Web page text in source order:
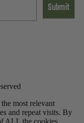
Submit
most relevant
and repeat visits. By